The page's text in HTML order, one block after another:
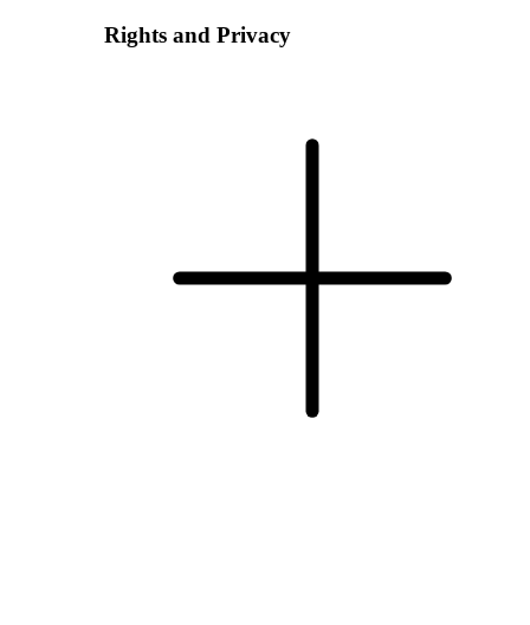
Rights and Privacy